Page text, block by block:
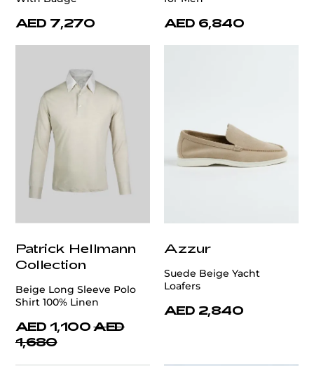
AED 7,270 AED 6,840
Patrick Hellmann
Collection
Beige Long Sleeve Polo
Shirt 100% Linen
AED 1,100 AED
1,680
Azzur
Suede Beige Yacht
Loafers
AED 2,840